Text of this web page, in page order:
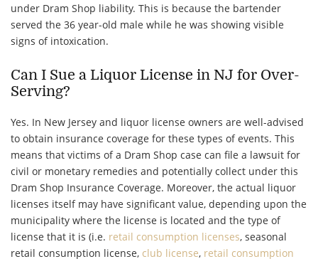
under Dram Shop liability. This is because the bartender
served the 36 year-old male while he was showing visible
signs of intoxication.
Can I Sue a Liquor License in NJ for Over-
Serving?
Yes. In New Jersey and liquor license owners are well-advised
to obtain insurance coverage for these types of events. This
means that victims of a Dram Shop case can file a lawsuit for
civil or monetary remedies and potentially collect under this
Dram Shop Insurance Coverage. Moreover, the actual liquor
licenses itself may have significant value, depending upon the
municipality where the license is located and the type of
license that it is (i.e. retail consumption licenses, seasonal
retail consumption license, club license, retail consumption